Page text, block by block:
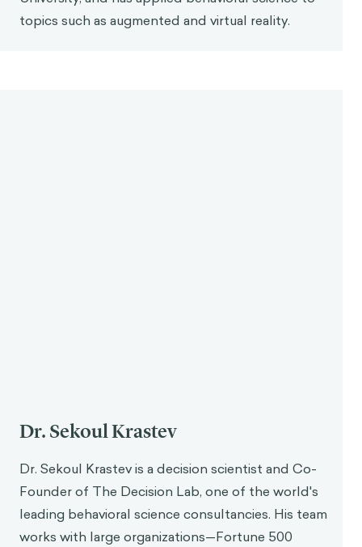
topics such as augmented and virtual reality.
Dr. Sekoul Krastev
Dr. Sekoul Krastev is a decision scientist and Co-
Founder of The Decision Lab, one of the world's
leading behavioral science consultancies. His team
works with large organizations—Fortune 500